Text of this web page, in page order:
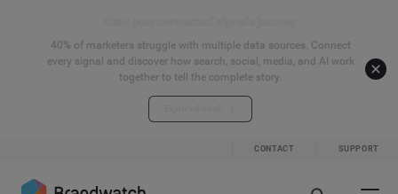
40% of marketers struggle with multiple data sources. Connect
every signal and discover how search, social, media, and AI work
together to tell the complete story.
CONTACT SUPPORT